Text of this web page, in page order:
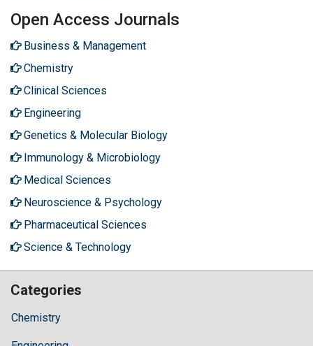
Open Access Journals
Business & Management
Chemistry
Clinical Sciences
Engineering
Genetics & Molecular Biology
Immunology & Microbiology
Medical Sciences
Neuroscience & Psychology
Pharmaceutical Sciences
Science & Technology
Categories
Chemistry